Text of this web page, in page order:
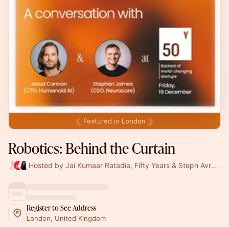
Featured in London
Robotics: Behind the Curtain
Hosted by Jai Kumaar Ratadia, Fifty Years & Steph Avraamides
Register to See Address
London, United Kingdom